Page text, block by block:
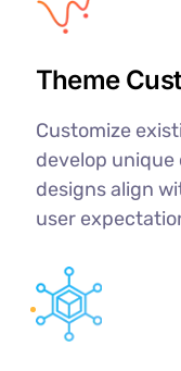
Theme
Customize
develop
designs align
user